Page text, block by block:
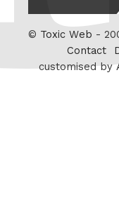
Twitter
© Toxic Web -
Contact
customised by